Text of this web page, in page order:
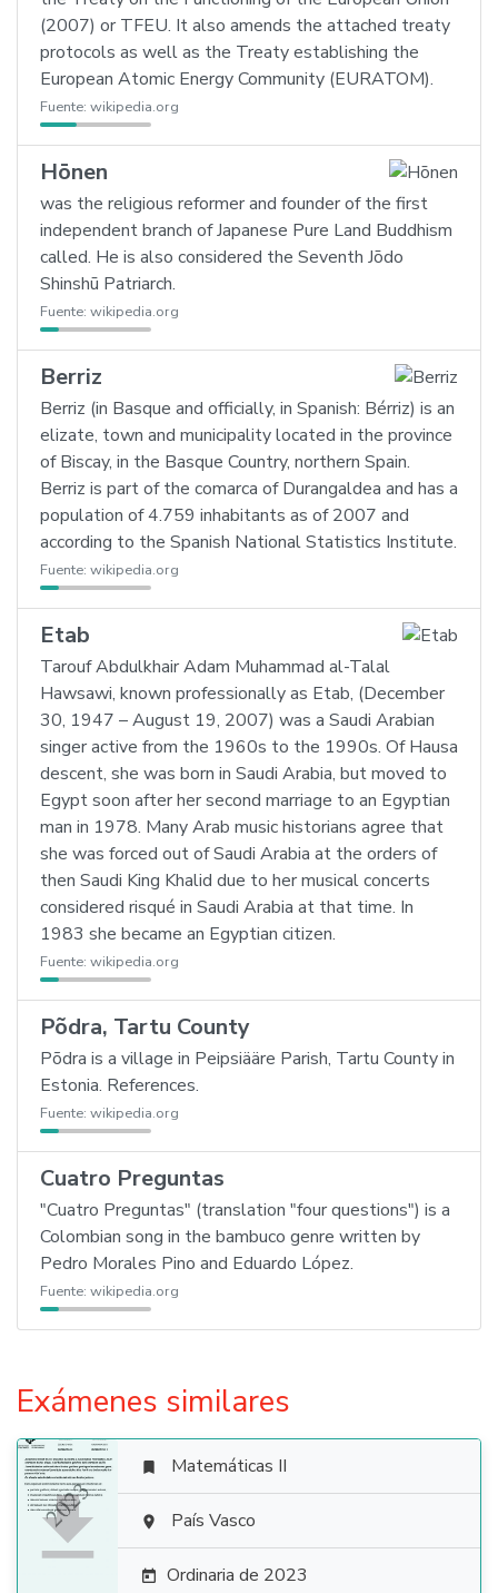
(2007) or TFEU. It also amends the attached treaty
protocols as well as the Treaty establishing the
European Atomic Energy Community (EURATOM).
Fuente: wikipedia.org
Hōnen
was the religious reformer and founder of the first
independent branch of Japanese Pure Land Buddhism
called. He is also considered the Seventh Jōdo
Shinshū Patriarch.
Fuente: wikipedia.org
Berriz
Berriz (in Basque and officially, in Spanish: Bérriz) is an
elizate, town and municipality located in the province
of Biscay, in the Basque Country, northern Spain.
Berriz is part of the comarca of Durangaldea and has a
population of 4.759 inhabitants as of 2007 and
according to the Spanish National Statistics Institute.
Fuente: wikipedia.org
Etab
Tarouf Abdulkhair Adam Muhammad al-Talal
Hawsawi, known professionally as Etab, (December
30, 1947 – August 19, 2007) was a Saudi Arabian
singer active from the 1960s to the 1990s. Of Hausa
descent, she was born in Saudi Arabia, but moved to
Egypt soon after her second marriage to an Egyptian
man in 1978. Many Arab music historians agree that
she was forced out of Saudi Arabia at the orders of
then Saudi King Khalid due to her musical concerts
considered risqué in Saudi Arabia at that time. In
1983 she became an Egyptian citizen.
Fuente: wikipedia.org
Põdra, Tartu County
Põdra is a village in Peipsiääre Parish, Tartu County in
Estonia. References.
Fuente: wikipedia.org
Cuatro Preguntas
"Cuatro Preguntas" (translation "four questions") is a
Colombian song in the bambuco genre written by
Pedro Morales Pino and Eduardo López.
Fuente: wikipedia.org
Exámenes similares

 Matemáticas II
 País Vasco
 Ordinaria de 2023